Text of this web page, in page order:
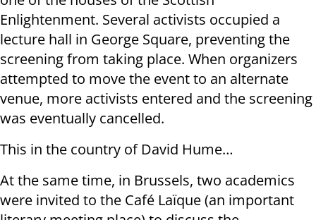
Enlightenment. Several activists occupied a
lecture hall in George Square, preventing the
screening from taking place. When organizers
attempted to move the event to an alternate
venue, more activists entered and the screening
was eventually cancelled.
This in the country of David Hume…
At the same time, in Brussels, two academics
were invited to the Café Laïque (an important